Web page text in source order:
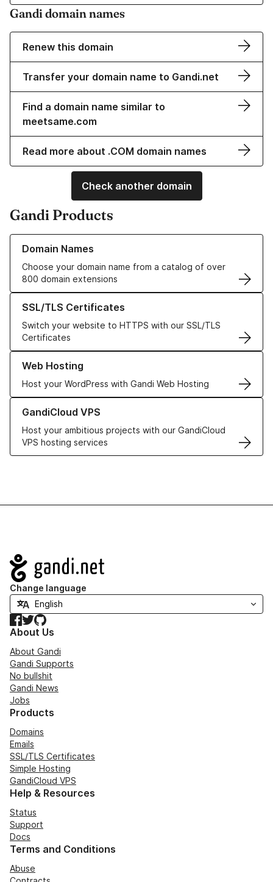
Gandi domain names
Renew this domain
Transfer your domain name to Gandi.net
Find a domain name similar to
meetsame.com
Read more about .COM domain names
Check another domain
Gandi Products
Domain Names
Choose your domain name from a catalog of over
800 domain extensions
Learn more about our Domain Names
SSL/TLS Certificates
Switch your website to HTTPS with our SSL/TLS
Certificates
Learn more about our SSL/TLS Certificates
Web Hosting
Host your WordPress with Gandi Web Hosting
Learn more about our Web Hosting solutions
GandiCloud VPS
Host your ambitious projects with our GandiCloud
VPS hosting services
Learn more about GandiCloud VPS
Navigation
Change language
Facebook
TwitterGitHub
About Us
About Gandi
Gandi Supports
No bullshit
Gandi News
Jobs
Products
Domains
Emails
SSL/TLS Certificates
Simple Hosting
GandiCloud VPS
Help & Resources
Status
Support
Docs
Terms and Conditions
Abuse